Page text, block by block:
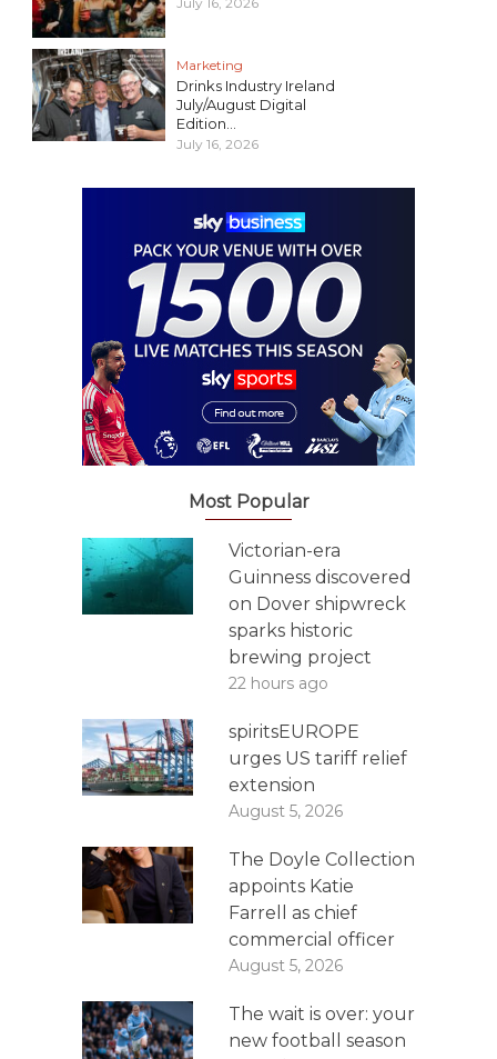
Marketing
Drinks Industry Ireland
July/August Digital
Edition...
July 16, 2026
Most Popular
Victorian-era
Guinness discovered
on Dover shipwreck
sparks historic
brewing project
22 hours ago
spiritsEUROPE
urges US tariff relief
extension
August 5, 2026
The Doyle Collection
appoints Katie
Farrell as chief
commercial officer
August 5, 2026
The wait is over: your
new football season